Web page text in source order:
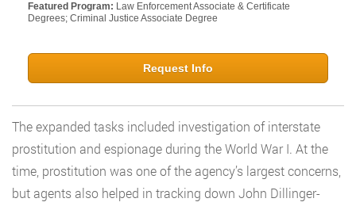
Featured Program: Law Enforcement Associate & Certificate
Degrees; Criminal Justice Associate Degree
Request Info
The expanded tasks included investigation of interstate
prostitution and espionage during the World War I. At the
time, prostitution was one of the agency’s largest concerns,
but agents also helped in tracking down John Dillinger-